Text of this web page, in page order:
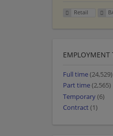
Retail
EMPLOYMENT
Full time(24,529)
Part time(2,565)
Temporary(6)
Contract(1)